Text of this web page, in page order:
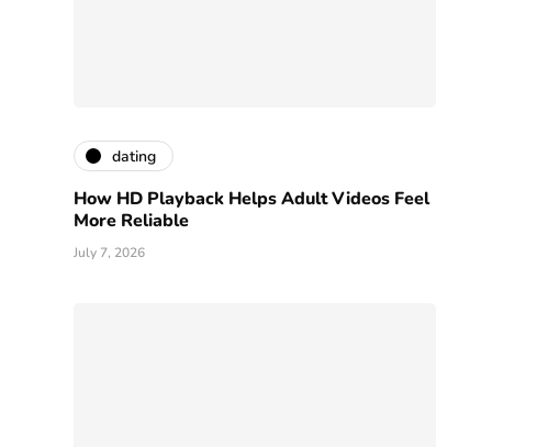
dating
How HD Playback Helps Adult Videos Feel
More Reliable
July 7, 2026